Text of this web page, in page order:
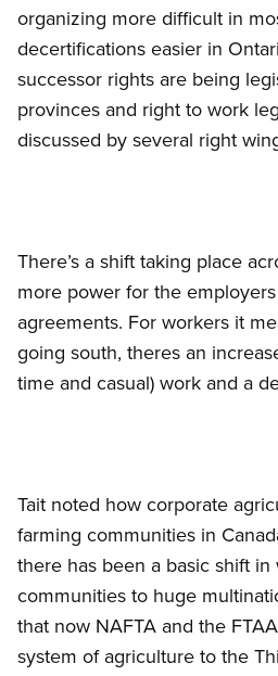
organizing more difficult in
decertifications easier in
successor rights are being
provinces and right to work
discussed by several right
There’s a shift taking place
more power for the
agreements. For workers it
going south, theres an
time and casual) work and a
Tait noted how corporate
farming communities in
there has been a basic shift
communities to huge
that now NAFTA and the
system of agriculture to the